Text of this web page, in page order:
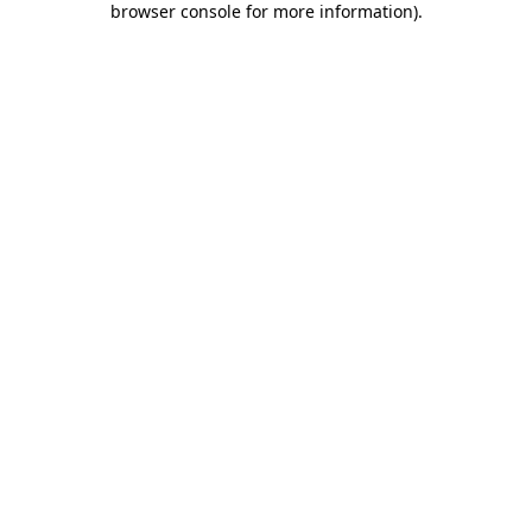
browser console for more information).